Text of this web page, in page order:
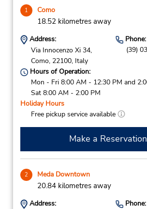
1 Como
18.52 kilometres away
Address:
Via Innocenzo Xi 34,
Como, 22100, Italy
Phone:
(39)
Hours of Operation:
Mon - Fri 8:00 AM - 12:30 PM and
Sat 8:00 AM - 2:00 PM
Holiday Hours
Free pickup service available
Make a Reservation
2 Meda Downtown
20.84 kilometres away
Address:
Phone: